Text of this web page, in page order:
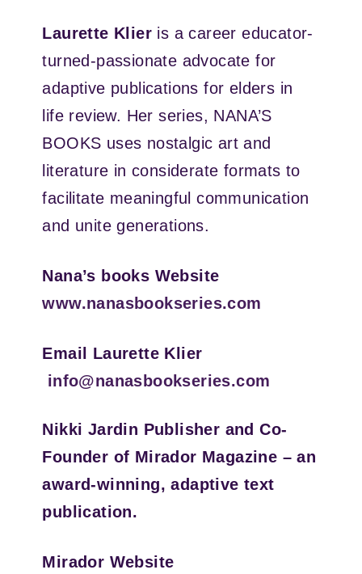
Laurette Klier is a career educator-
turned-passionate advocate for
adaptive publications for elders in
life review. Her series, NANA’S
BOOKS uses nostalgic art and
literature in considerate formats to
facilitate meaningful communication
and unite generations.
Nana’s books Website
www.nanasbookseries.com
Email Laurette Klier
info@nanasbookseries.com
Nikki Jardin Publisher and Co-
Founder of Mirador Magazine – an
award-winning, adaptive text
publication.
Mirador Website